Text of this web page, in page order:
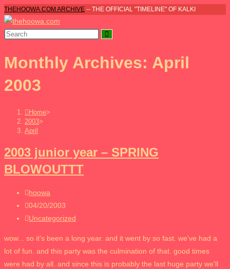
Skip
to
content
THEHOOWA.COM ARCHIVE -- THE OFFICIAL "TIMELINE" OF KALKI
Monthly Archives: April
2003
Home>
2003>
April
2003 junior year – SPRING
BLOWOUTTT
Post
author:
hoowa
Post
published:
04/20/2003
Post
Uncategorized
wow... so it's been a long year. and it went by so fast. we've had a
lot of fun. and this party was the culmination of that. good times
were had by all. and since this is probably the last huge party we'll